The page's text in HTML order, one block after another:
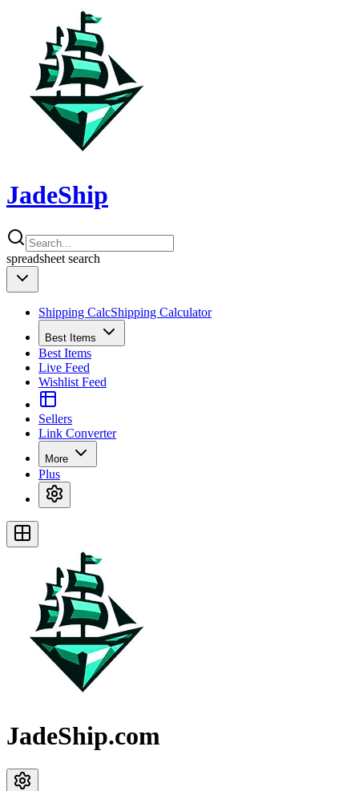
JadeShip
spreadsheet search
Shipping CalcShipping Calculator
Best Items
Best Items
Live Feed
Wishlist Feed
Sellers
Link Converter
More
Plus
JadeShip.com